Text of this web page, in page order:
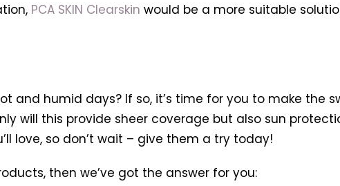
PCA SKIN Clearskin would be a more suitable
humid days? If so, it’s time for you to make the
will this provide sheer coverage but also sun
love, so don’t wait – give them a try today!
then we’ve got the answer for you: